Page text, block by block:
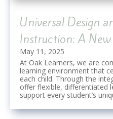
Universal Design
Instruction: A New
May 11, 2025
At Oak Learners, we are
learning environment that
each child. Through the
offer flexible, differentiated
support every student’s